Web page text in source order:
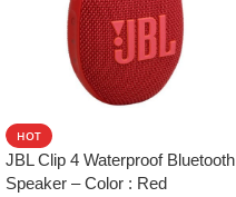
HOT
JBL Clip 4 Waterproof Bluetooth
Speaker – Color : Red